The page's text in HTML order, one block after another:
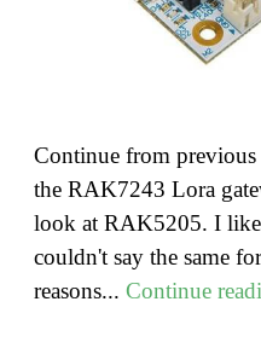
Continue from previous
the RAK7243 Lora
look at RAK5205. I
couldn't say the same
reasons... Continue